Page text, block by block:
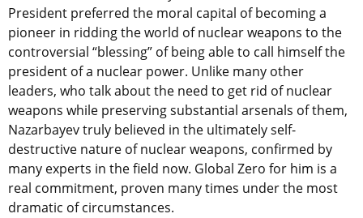
President preferred the moral capital of becoming a
pioneer in ridding the world of nuclear weapons to the
controversial “blessing” of being able to call himself the
president of a nuclear power. Unlike many other
leaders, who talk about the need to get rid of nuclear
weapons while preserving substantial arsenals of them,
Nazarbayev truly believed in the ultimately self-
destructive nature of nuclear weapons, confirmed by
many experts in the field now. Global Zero for him is a
real commitment, proven many times under the most
dramatic of circumstances.